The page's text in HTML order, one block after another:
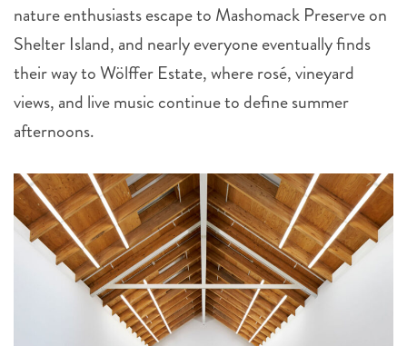
nature enthusiasts escape to Mashomack Preserve on
Shelter Island, and nearly everyone eventually finds
their way to Wölffer Estate, where rosé, vineyard
views, and live music continue to define summer
afternoons.